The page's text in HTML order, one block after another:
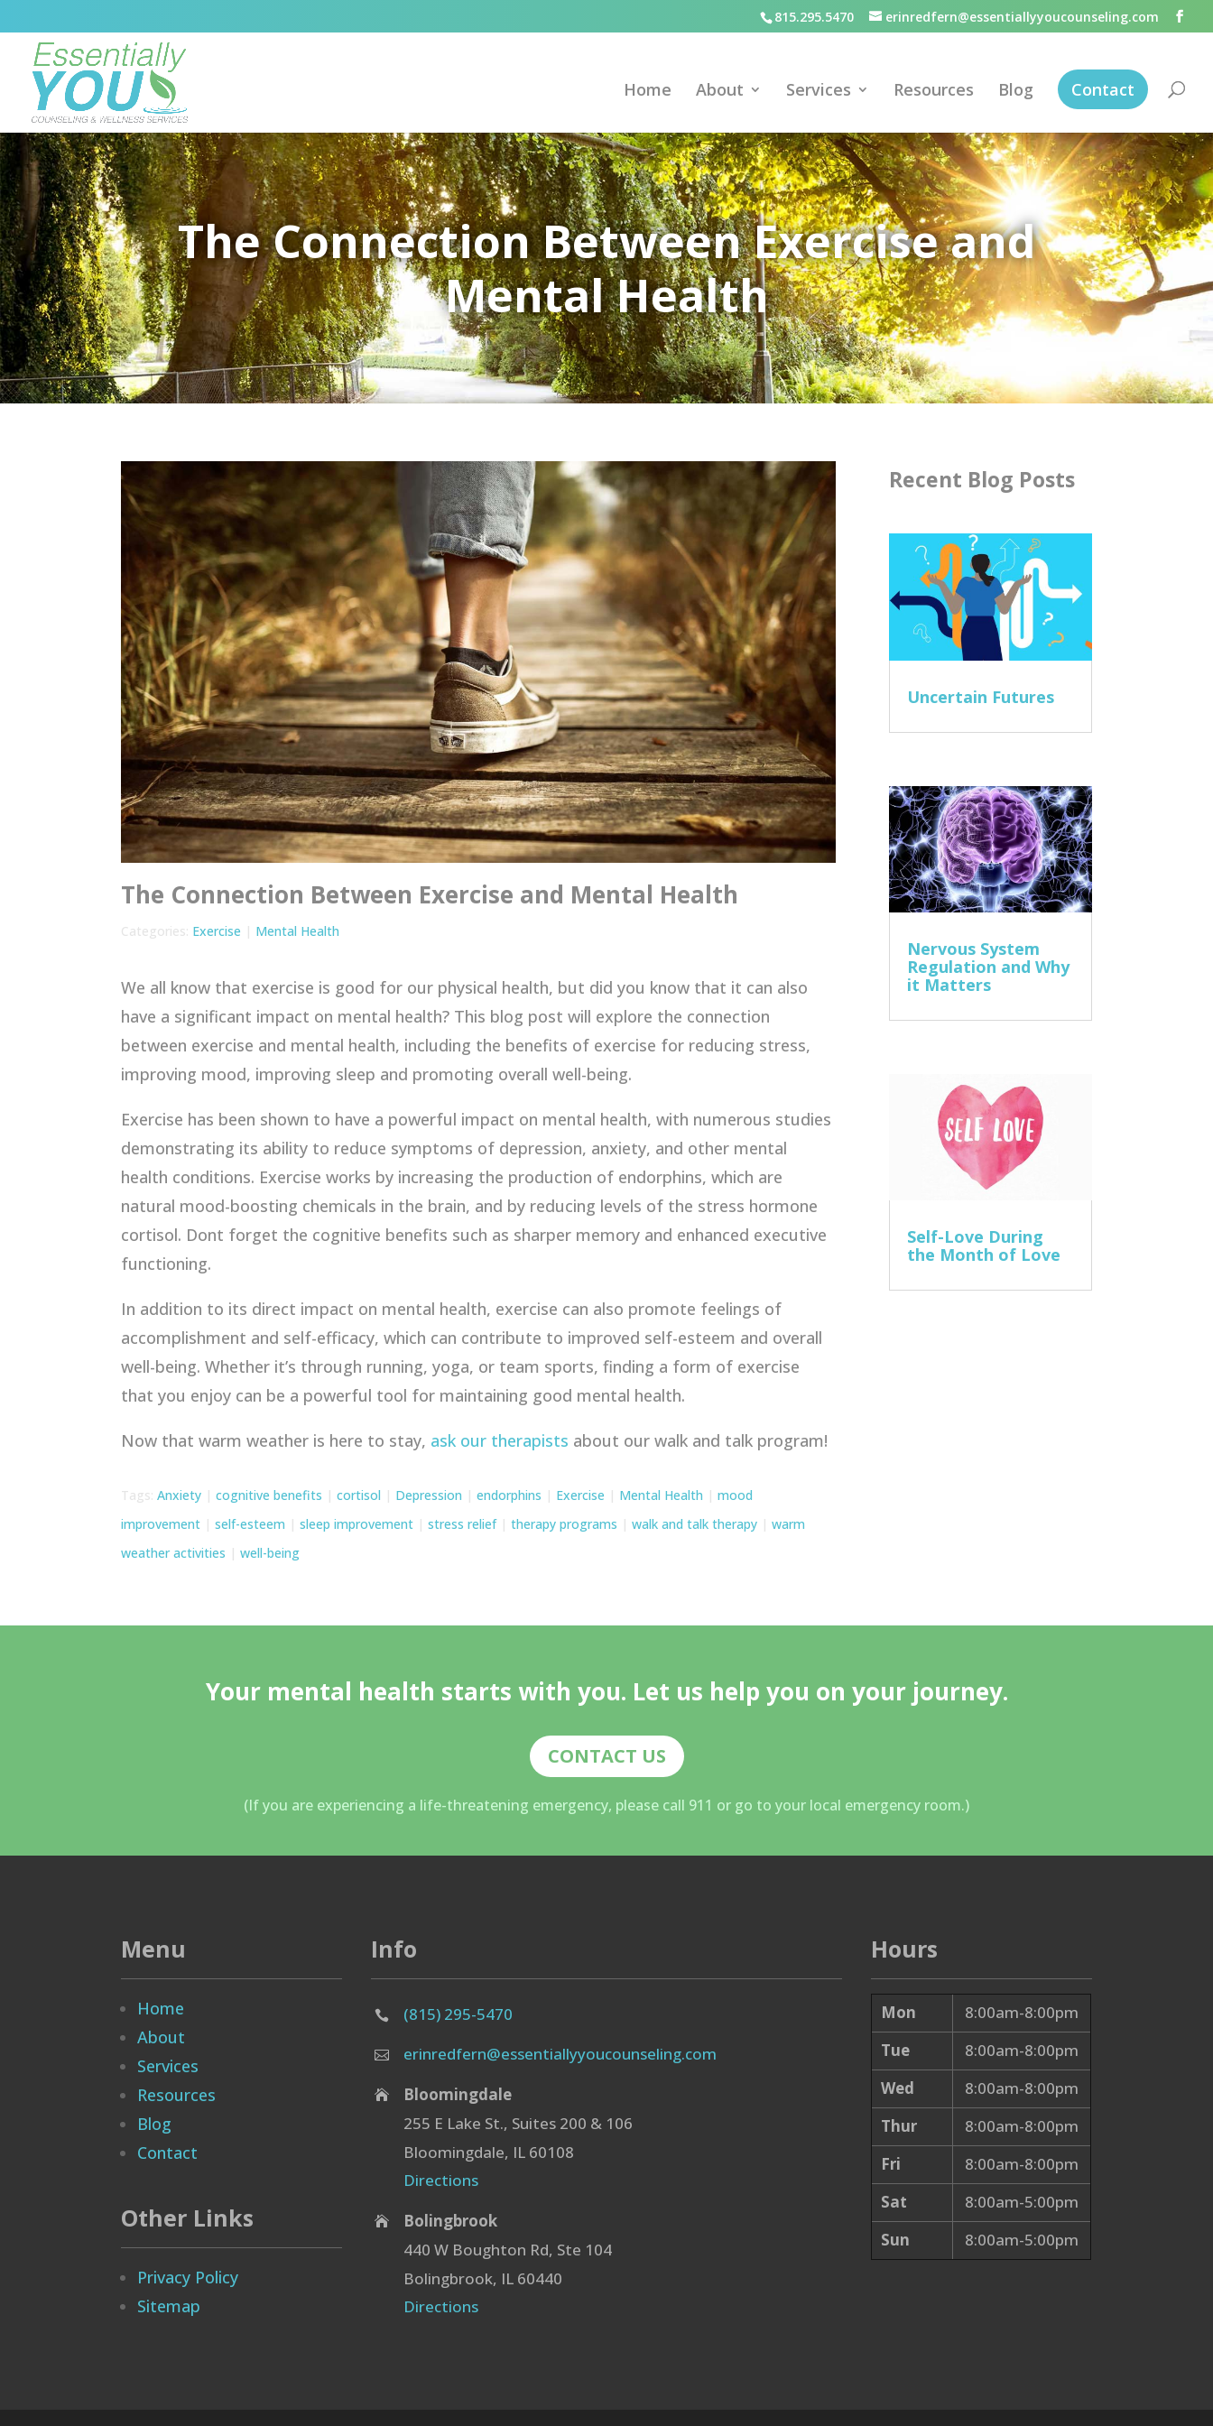
815.295.5470 erinredfern@essentiallyyoucounseling.com
Home About Services Resources Blog Contact
The Connection Between Exercise and
Mental Health
The Connection Between Exercise and Mental Health
Categories: Exercise | Mental Health
We all know that exercise is good for our physical health, but did you know that it can also
have a significant impact on mental health? This blog post will explore the connection
between exercise and mental health, including the benefits of exercise for reducing stress,
improving mood, improving sleep and promoting overall well-being.
Exercise has been shown to have a powerful impact on mental health, with numerous studies
demonstrating its ability to reduce symptoms of depression, anxiety, and other mental
health conditions. Exercise works by increasing the production of endorphins, which are
natural mood-boosting chemicals in the brain, and by reducing levels of the stress hormone
cortisol. Dont forget the cognitive benefits such as sharper memory and enhanced executive
functioning.
In addition to its direct impact on mental health, exercise can also promote feelings of
accomplishment and self-efficacy, which can contribute to improved self-esteem and overall
well-being. Whether it’s through running, yoga, or team sports, finding a form of exercise
that you enjoy can be a powerful tool for maintaining good mental health.
Now that warm weather is here to stay, ask our therapists about our walk and talk program!
Tags:Anxiety |cognitive benefits |cortisol | Depression |endorphins | Exercise | Mental Health |mood
improvement |self-esteem |sleep improvement |stress relief|therapy programs |walk and talk therapy |warm
weather activities |well-being
Recent Blog Posts
Uncertain Futures
Nervous System
Regulation and Why
it Matters
Self-Love During
the Month of Love
Your mental health starts with you. Let us help you on your journey.
CONTACT US
(If you are experiencing a life-threatening emergency, please call 911 or go to your local emergency room.)
Menu
Home
About
Services
Resources
Blog
Contact
Other Links
Privacy Policy
Sitemap
Info
 (815) 295-5470
 erinredfern@essentiallyyoucounseling.com

Bloomingdale
255 E Lake St., Suites 200 & 106
Bloomingdale, IL 60108
Directions

Bolingbrook
440 W Boughton Rd, Ste 104
Bolingbrook, IL 60440
Directions
Hours
Mon
8:00am-8:00pm
Tue
8:00am-8:00pm
Wed
8:00am-8:00pm
Thur
8:00am-8:00pm
Fri
8:00am-8:00pm
Sat
8:00am-5:00pm
Sun
8:00am-5:00pm